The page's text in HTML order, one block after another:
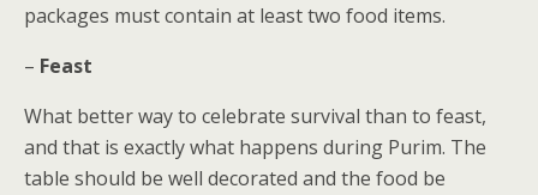
packages must contain at least two food items.
– Feast
What better way to celebrate survival than to feast,
and that is exactly what happens during Purim. The
table should be well decorated and the food be